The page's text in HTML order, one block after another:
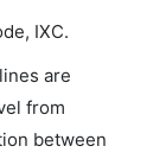
IXC.
are
from
between